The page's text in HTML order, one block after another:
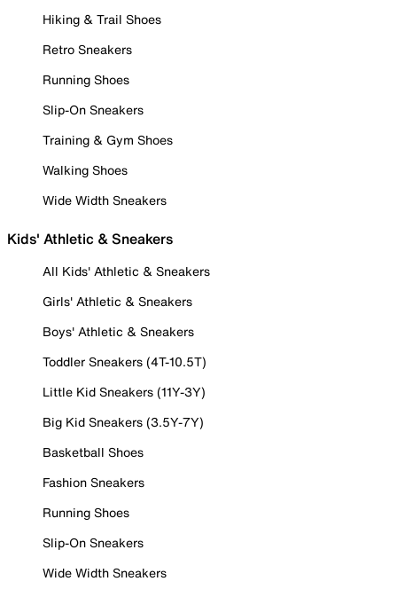
Hiking & Trail Shoes
Retro Sneakers
Running Shoes
Slip-On Sneakers
Training & Gym Shoes
Walking Shoes
Wide Width Sneakers
Kids' Athletic & Sneakers
All Kids' Athletic & Sneakers
Girls' Athletic & Sneakers
Boys' Athletic & Sneakers
Toddler Sneakers (4T-10.5T)
Little Kid Sneakers (11Y-3Y)
Big Kid Sneakers (3.5Y-7Y)
Basketball Shoes
Fashion Sneakers
Running Shoes
Slip-On Sneakers
Wide Width Sneakers